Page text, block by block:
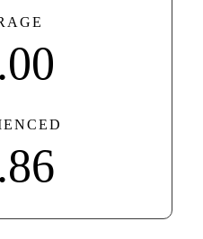
.00
.86